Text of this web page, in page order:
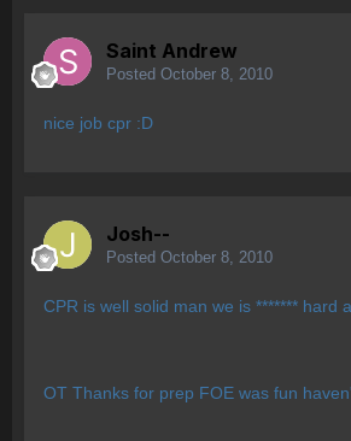
Saint Andrew
Posted October 8, 2010
nice job cpr :D
Josh--
Posted October 8, 2010
CPR is well solid man we is ******* hard
OT Thanks for prep FOE was fun